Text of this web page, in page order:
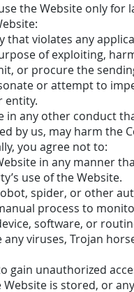
the Website only for
that violates any
of exploiting,
or procure the
or attempt to
entity.
in any other conduct
by us, may harm the
you agree not to:
in any manner
use of the Website.
spider, or other
process to
software, or
any viruses, Trojan
gain unauthorized
Website is stored, or